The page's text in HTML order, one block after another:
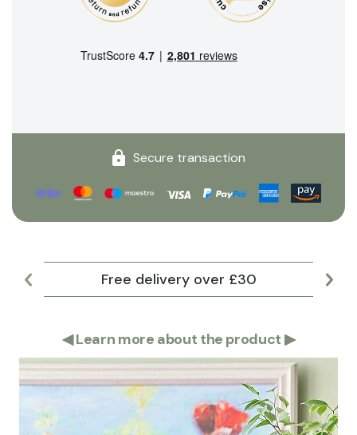
Secure transaction
Free delivery over £30
◀Learn more about the product ▶